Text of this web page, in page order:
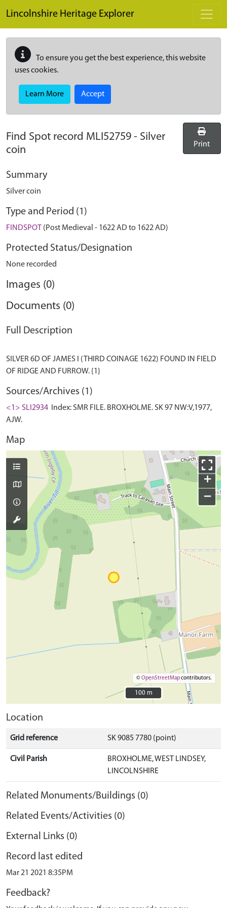
Lincolnshire Heritage Explorer
To ensure you get the best experience, this website
uses cookies.
Learn More Accept
Find Spot record MLI52759 - Silver
coin
Print
Summary
Silver coin
Type and Period (1)
FINDSPOT (Post Medieval - 1622 AD to 1622 AD)
Protected Status/Designation
None recorded
Images (0)
Documents (0)
Full Description
SILVER 6D OF JAMES I (THIRD COINAGE 1622) FOUND IN FIELD
Sources/Archives (1)
<1> SLI2934
Index: SMR FILE. BROXHOLME. SK 97 NW:V,1977,
AJW.
Map
+
−
©OpenStreetMapcontributors.
100 m
100 m
Location
Grid reference SK 9085 7780 (point)
Civil Parish
BROXHOLME, WEST LINDSEY,
LINCOLNSHIRE
Related Monuments/Buildings (0)
Related Events/Activities (0)
External Links (0)
Record last edited
Mar 21 2021 8:35PM
Feedback?